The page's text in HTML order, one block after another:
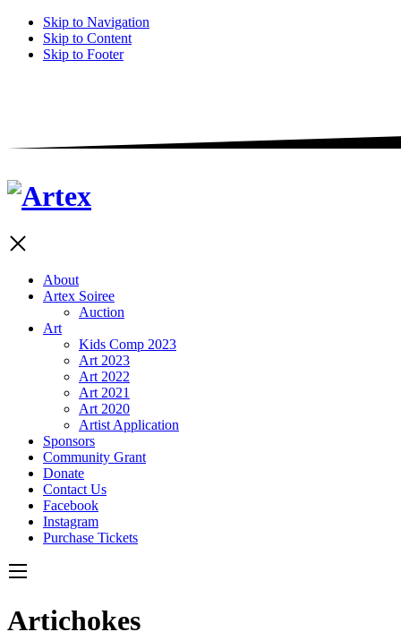
Skip to Navigation
Skip to Content
Skip to Footer
About
Artex Soiree
Auction
Art
Kids Comp 2023
Art 2023
Art 2022
Art 2021
Art 2020
Artist Application
Sponsors
Community Grant
Donate
Contact Us
Facebook
Instagram
Purchase Tickets
Artichokes